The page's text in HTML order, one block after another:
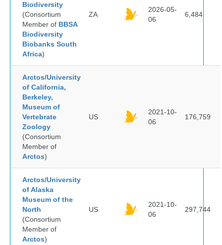
Biodiversity
(Consortium
Member of BBSA
Biodiversity
Biobanks South
Africa)
ZA
2026-05-
06
6,484
Arctos/University
of California,
Berkeley,
Museum of
Vertebrate
Zoology
(Consortium
Member of
Arctos)
US
2021-10-
06
176,759
Arctos/University
of Alaska
Museum of the
North
(Consortium
Member of
Arctos)
US
2021-10-
06
297,744